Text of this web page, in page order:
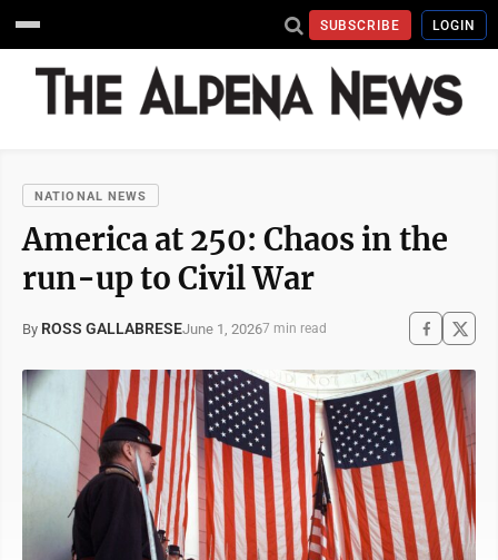
SUBSCRIBE LOGIN
NATIONAL NEWS
America at 250: Chaos in the
run-up to Civil War
By ROSS GALLABRESEJune 1, 20267 min read